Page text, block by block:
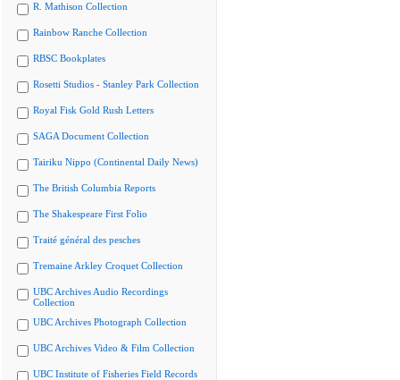
R. Mathison Collection
Rainbow Ranche Collection
RBSC Bookplates
Rosetti Studios - Stanley Park Collection
Royal Fisk Gold Rush Letters
SAGA Document Collection
Tairiku Nippo (Continental Daily News)
The British Columbia Reports
The Shakespeare First Folio
Traité général des pesches
Tremaine Arkley Croquet Collection
UBC Archives Audio Recordings
Collection
UBC Archives Photograph Collection
UBC Archives Video & Film Collection
UBC Institute of Fisheries Field Records